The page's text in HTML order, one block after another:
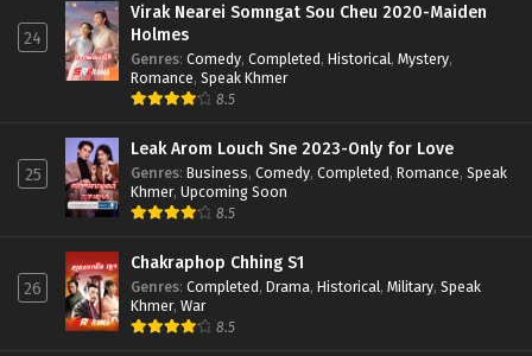
24
Virak Nearei Somngat Sou Cheu 2020-Maiden
Holmes
Genres: Comedy, Completed, Historical, Mystery,
Romance, Speak Khmer
8.5
25
Leak Arom Louch Sne 2023-Only for Love
Genres: Business, Comedy, Completed, Romance, Speak
Khmer, Upcoming Soon
8.5
26
Chakraphop Chhing S1
Genres: Completed, Drama, Historical, Military, Speak
Khmer, War
8.5